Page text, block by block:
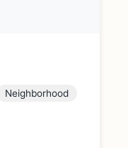
Neighborhood